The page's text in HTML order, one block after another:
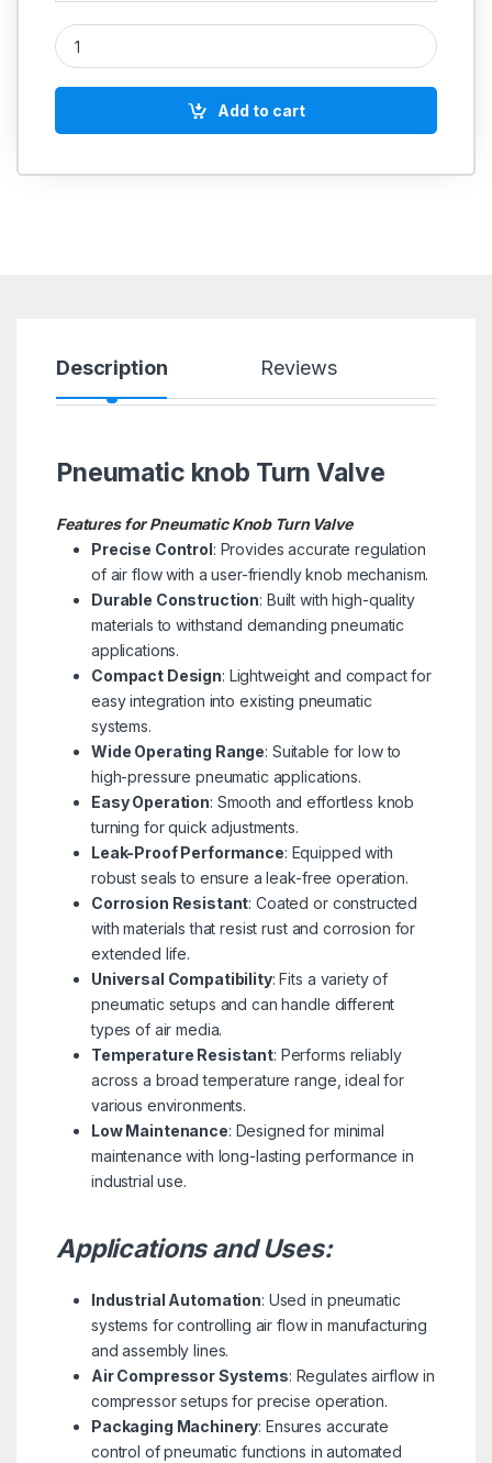
Aeroflex Rotary Knob Turn Pneumatic Valve – Manual
Add to cart
Description Reviews
Pneumatic knob Turn Valve
Features for Pneumatic Knob Turn Valve
Precise Control: Provides accurate regulation
of air flow with a user-friendly knob mechanism.
Durable Construction: Built with high-quality
materials to withstand demanding pneumatic
applications.
Compact Design: Lightweight and compact for
easy integration into existing pneumatic
systems.
Wide Operating Range: Suitable for low to
high-pressure pneumatic applications.
Easy Operation: Smooth and effortless knob
turning for quick adjustments.
Leak-Proof Performance: Equipped with
robust seals to ensure a leak-free operation.
Corrosion Resistant: Coated or constructed
with materials that resist rust and corrosion for
extended life.
Universal Compatibility: Fits a variety of
pneumatic setups and can handle different
types of air media.
Temperature Resistant: Performs reliably
across a broad temperature range, ideal for
various environments.
Low Maintenance: Designed for minimal
maintenance with long-lasting performance in
industrial use.
Applications and Uses:
Industrial Automation: Used in pneumatic
systems for controlling air flow in manufacturing
and assembly lines.
Air Compressor Systems: Regulates airflow in
compressor setups for precise operation.
Packaging Machinery: Ensures accurate
control of pneumatic functions in automated